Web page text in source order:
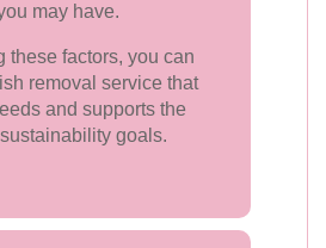
may have.
these factors, you can
removal service that
and supports the
goals.